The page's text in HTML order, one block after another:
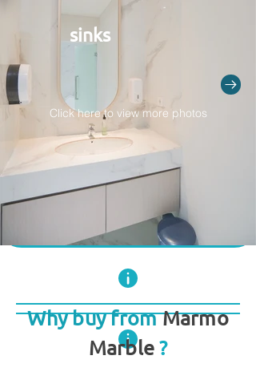
sinks
Click here to view more photos
Why buy fromMarmo
Marble?